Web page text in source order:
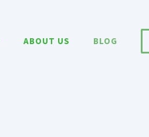
ABOUT US BLOG